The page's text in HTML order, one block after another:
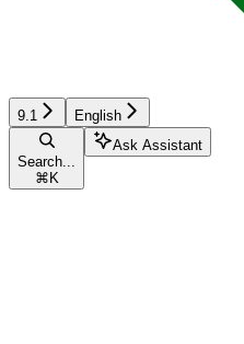
9.1 English
Search...
⌘ K
Ask Assistant